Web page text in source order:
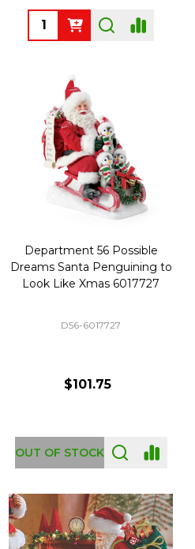
Quantity:
Department 56 Possible
Dreams Santa Penguining to
Look Like Xmas 6017727
D56-6017727
$101.75
OUT OF STOCK